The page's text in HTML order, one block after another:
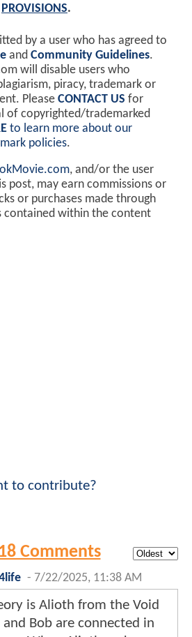
PROVISIONS.
by a user who has agreed to
and Community Guidelines.
will disable users who
piracy, trademark or
Please CONTACT US for
of copyrighted/trademarked
to learn more about our
policies.
, and/or the user
post, may earn commissions or
or purchases made through
contained within the content
to contribute?
18 Comments
- 7/22/2025, 11:38 AM
is Alioth from the Void
and Bob are connected in